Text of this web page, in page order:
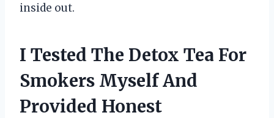
inside out.
I Tested The Detox Tea For
Smokers Myself And
Provided Honest